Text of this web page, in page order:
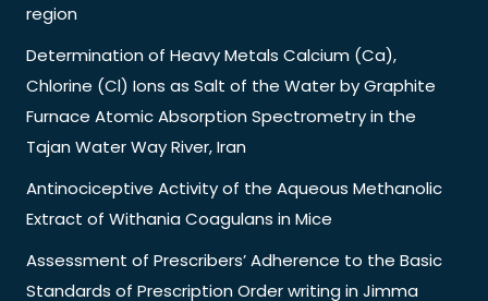
region
Determination of Heavy Metals Calcium (Ca),
Chlorine (Cl) Ions as Salt of the Water by Graphite
Furnace Atomic Absorption Spectrometry in the
Tajan Water Way River, Iran
Antinociceptive Activity of the Aqueous Methanolic
Extract of Withania Coagulans in Mice
Assessment of Prescribers’ Adherence to the Basic
Standards of Prescription Order writing in Jimma